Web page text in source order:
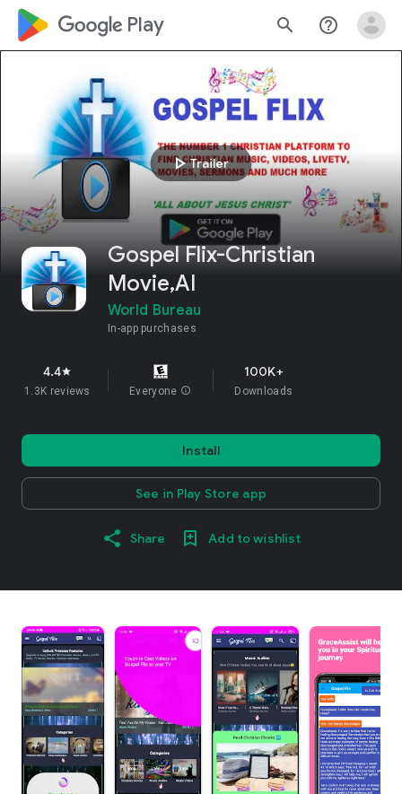
google_logo Play search help_outline
play_arrowTrailer
Gospel Flix-Christian
Movie,AI
World Bureau
In-app purchases
4.4star
1.3K reviews Everyone info
100K+
Downloads
Install
See in Play Store app
Share Add to wishlist